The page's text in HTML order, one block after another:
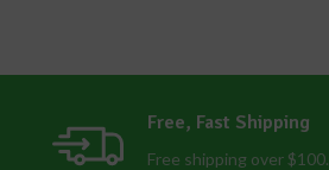
Free, Fast Shipping
Free shipping over $100.